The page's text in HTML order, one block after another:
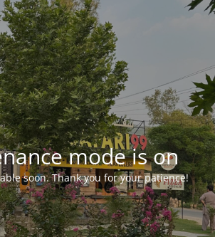
mode is on
soon. Thank you for your patience!